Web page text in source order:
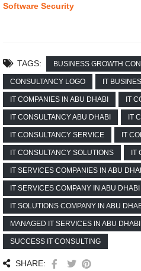
Software Security
TAGS: BUSINESS GROWTH
CONSULTANCY LOGO IT
IT COMPANIES IN ABU DHABI IT
IT CONSULTANCY ABU DHABI IT
IT CONSULTANCY SERVICE IT
IT CONSULTANCY SOLUTIONS IT
IT SERVICES COMPANIES IN ABU
IT SERVICES COMPANY IN ABU DHABI
IT SOLUTIONS COMPANY IN ABU
MANAGED IT SERVICES IN ABU DHABI
SUCCESS IT CONSULTING
SHARE: